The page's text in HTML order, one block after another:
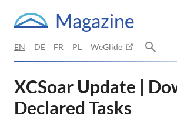
Magazine
EN DE FR PL WeGlide
XCSoar Update |
Declared Tasks